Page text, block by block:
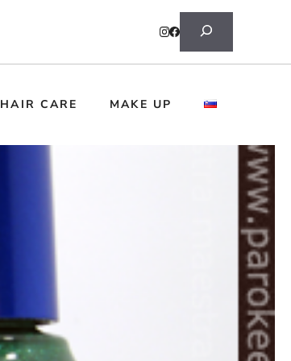
Search
HAIR CARE MAKE UP